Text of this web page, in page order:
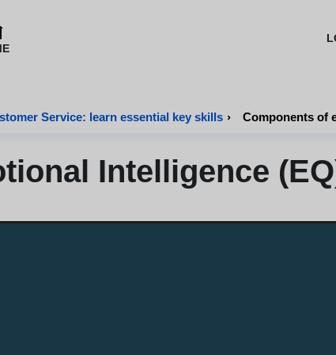
Service: learn essential key skills › Components of
Intelligence